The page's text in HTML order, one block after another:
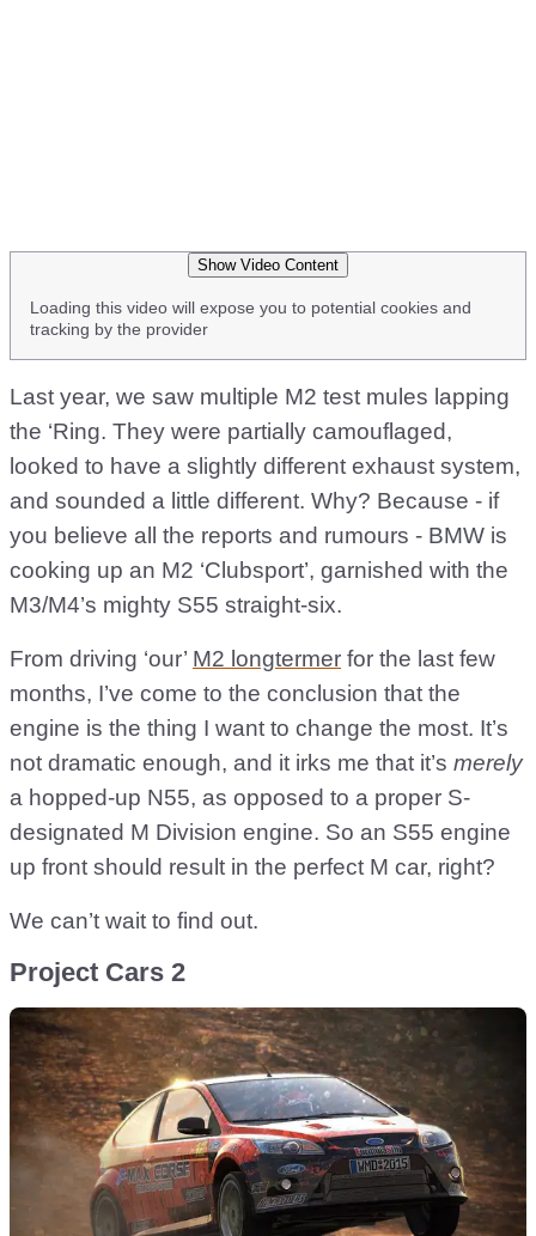
Show Video Content
Loading this video will expose you to potential cookies and
tracking by the provider
Last year, we saw multiple M2 test mules lapping
the ‘Ring. They were partially camouflaged,
looked to have a slightly different exhaust system,
and sounded a little different. Why? Because - if
you believe all the reports and rumours - BMW is
cooking up an M2 ‘Clubsport’, garnished with the
M3/M4’s mighty S55 straight-six.
From driving ‘our’ M2 longtermer for the last few
months, I’ve come to the conclusion that the
engine is the thing I want to change the most. It’s
not dramatic enough, and it irks me that it’s merely
a hopped-up N55, as opposed to a proper S-
designated M Division engine. So an S55 engine
up front should result in the perfect M car, right?
We can’t wait to find out.
Project Cars 2